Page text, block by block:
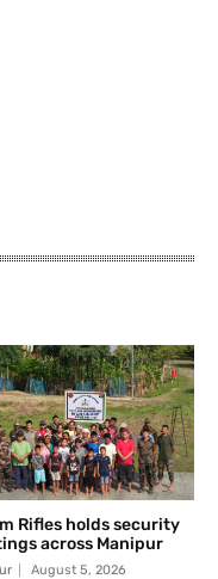
Rifles holds security
across Manipur
August 5, 2026